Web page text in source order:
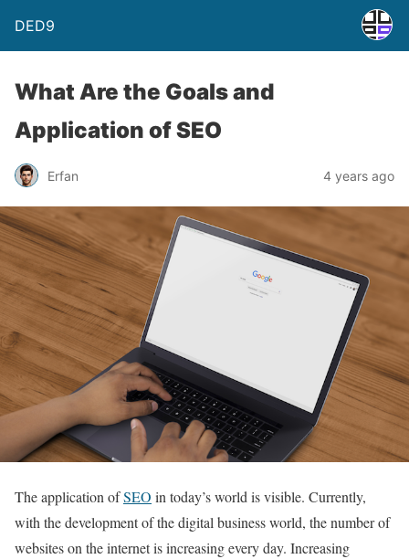
DED9
What Are the Goals and
Application of SEO
Erfan 4 years ago
The application ofSEO in today’s world is visible. Currently,
with the development of the digital business world, the number of
websites on the internet is increasing every day. Increasing